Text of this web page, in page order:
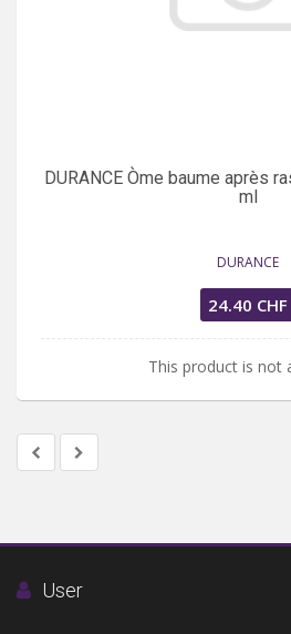
DURANCE Òme baume après
ml
DURANCE
24.40 CHF
This product is not
User